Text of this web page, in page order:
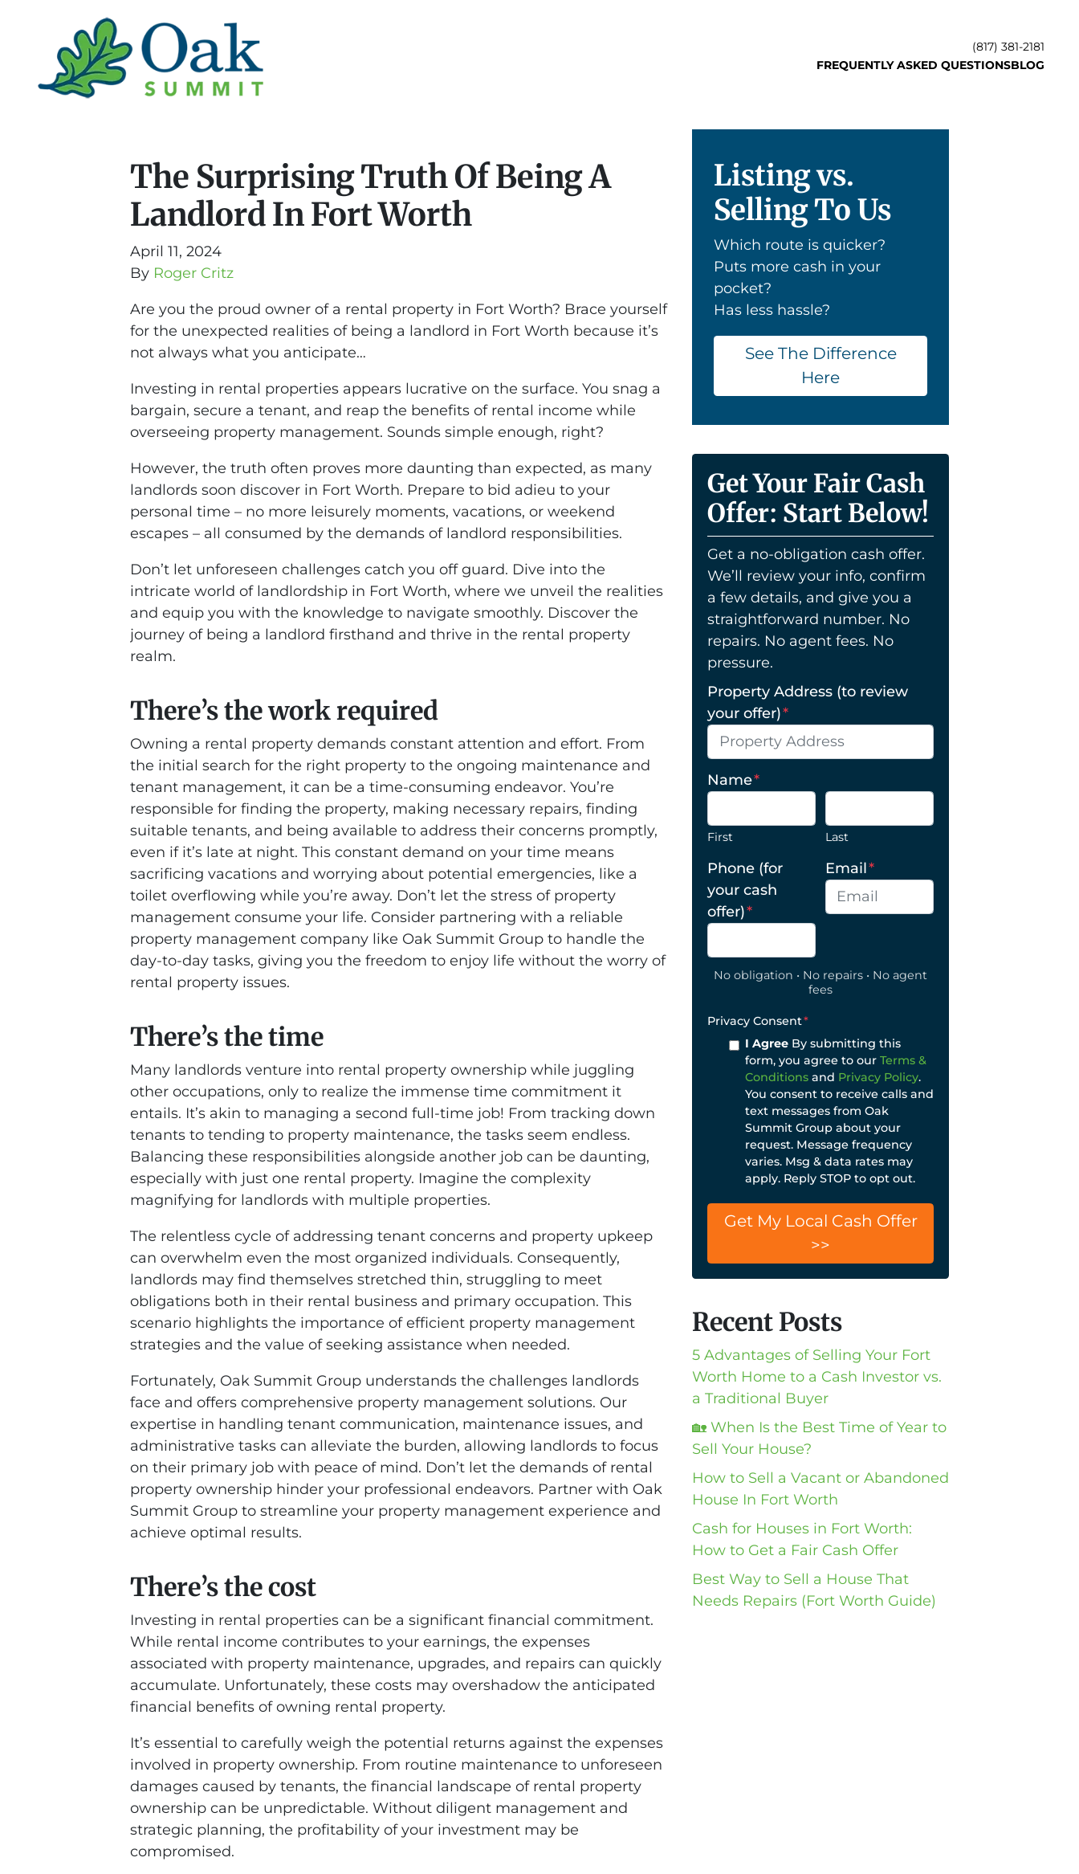
(817) 381-2181
FREQUENTLY ASKED QUESTIONSBLOG
The Surprising Truth Of Being A
Landlord In Fort Worth
April 11, 2024
By Roger Critz
Are you the proud owner of a rental property in Fort Worth? Brace yourself
for the unexpected realities of being a landlord in Fort Worth because it’s
not always what you anticipate…
Investing in rental properties appears lucrative on the surface. You snag a
bargain, secure a tenant, and reap the benefits of rental income while
overseeing property management. Sounds simple enough, right?
However, the truth often proves more daunting than expected, as many
landlords soon discover in Fort Worth. Prepare to bid adieu to your
personal time – no more leisurely moments, vacations, or weekend
escapes – all consumed by the demands of landlord responsibilities.
Don’t let unforeseen challenges catch you off guard. Dive into the
intricate world of landlordship in Fort Worth, where we unveil the realities
and equip you with the knowledge to navigate smoothly. Discover the
journey of being a landlord firsthand and thrive in the rental property
realm.
There’s the work required
Owning a rental property demands constant attention and effort. From
the initial search for the right property to the ongoing maintenance and
tenant management, it can be a time-consuming endeavor. You’re
responsible for finding the property, making necessary repairs, finding
suitable tenants, and being available to address their concerns promptly,
even if it’s late at night. This constant demand on your time means
sacrificing vacations and worrying about potential emergencies, like a
toilet overflowing while you’re away. Don’t let the stress of property
management consume your life. Consider partnering with a reliable
property management company like Oak Summit Group to handle the
day-to-day tasks, giving you the freedom to enjoy life without the worry of
rental property issues.
There’s the time
Many landlords venture into rental property ownership while juggling
other occupations, only to realize the immense time commitment it
entails. It’s akin to managing a second full-time job! From tracking down
tenants to tending to property maintenance, the tasks seem endless.
Balancing these responsibilities alongside another job can be daunting,
especially with just one rental property. Imagine the complexity
magnifying for landlords with multiple properties.
The relentless cycle of addressing tenant concerns and property upkeep
can overwhelm even the most organized individuals. Consequently,
landlords may find themselves stretched thin, struggling to meet
obligations both in their rental business and primary occupation. This
scenario highlights the importance of efficient property management
strategies and the value of seeking assistance when needed.
Fortunately, Oak Summit Group understands the challenges landlords
face and offers comprehensive property management solutions. Our
expertise in handling tenant communication, maintenance issues, and
administrative tasks can alleviate the burden, allowing landlords to focus
on their primary job with peace of mind. Don’t let the demands of rental
property ownership hinder your professional endeavors. Partner with Oak
Summit Group to streamline your property management experience and
achieve optimal results.
There’s the cost
Investing in rental properties can be a significant financial commitment.
While rental income contributes to your earnings, the expenses
associated with property maintenance, upgrades, and repairs can quickly
accumulate. Unfortunately, these costs may overshadow the anticipated
financial benefits of owning rental property.
It’s essential to carefully weigh the potential returns against the expenses
involved in property ownership. From routine maintenance to unforeseen
damages caused by tenants, the financial landscape of rental property
ownership can be unpredictable. Without diligent management and
strategic planning, the profitability of your investment may be
compromised.
Listing vs.
Selling To Us
Which route is quicker?
Puts more cash in your
pocket?
Has less hassle?
See The Difference
Here
Get Your Fair Cash
Offer: Start Below!
Get a no-obligation cash offer.
We’ll review your info, confirm
a few details, and give you a
straightforward number. No
repairs. No agent fees. No
pressure.
Property Address (to review
your offer)*
Name*
First Last
Phone (for
your cash
offer)*
Email*
No obligation • No repairs • No agent
fees
Privacy Consent*
I AgreeBy submitting this
form, you agree to our Terms &
Conditionsand Privacy Policy.
You consent to receive calls and
text messages from Oak
Summit Group about your
request. Message frequency
varies. Msg & data rates may
apply. Reply STOP to opt out.
Recent Posts
5 Advantages of Selling Your Fort
Worth Home to a Cash Investor vs.
a Traditional Buyer
🏡 When Is the Best Time of Year to
Sell Your House?
How to Sell a Vacant or Abandoned
House In Fort Worth
Cash for Houses in Fort Worth:
How to Get a Fair Cash Offer
Best Way to Sell a House That
Needs Repairs (Fort Worth Guide)